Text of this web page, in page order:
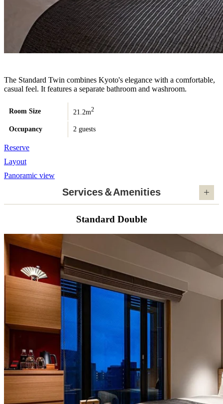
The Standard Twin combines Kyoto's elegance with a comfortable,
casual feel. It features a separate bathroom and washroom.
Room Size 21.2m2
Occupancy 2 guests
Reserve
Layout
Panoramic view
Services＆Amenities
Standard Double